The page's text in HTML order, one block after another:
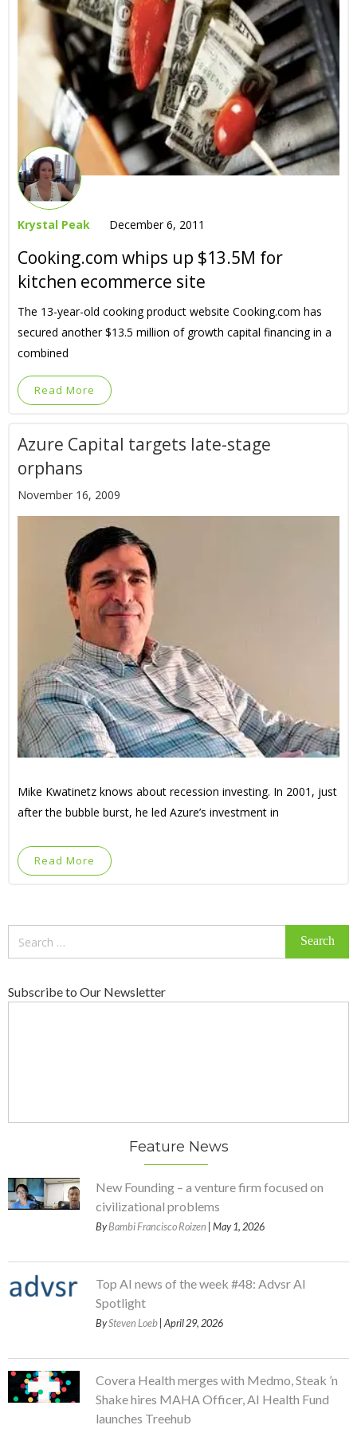
Krystal Peak December 6, 2011
Cooking.com whips up $13.5M for
kitchen ecommerce site
The 13-year-old cooking product website Cooking.com has
secured another $13.5 million of growth capital financing in a
combined
Read More
Azure Capital targets late-stage
orphans
November 16, 2009
Mike Kwatinetz knows about recession investing. In 2001, just
after the bubble burst, he led Azure’s investment in
Read More
Subscribe to Our Newsletter
Feature News
New Founding – a venture firm focused on
civilizational problems
ByBambi Francisco Roizen | May 1, 2026
Top AI news of the week #48: Advsr AI
Spotlight
BySteven Loeb | April 29, 2026
Covera Health merges with Medmo, Steak ’n
Shake hires MAHA Officer, AI Health Fund
launches Treehub